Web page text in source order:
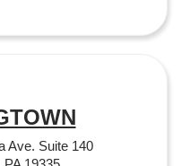
Ave. Suite 140